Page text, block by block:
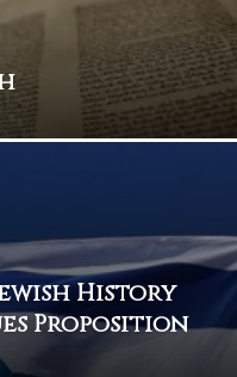
History
Proposition